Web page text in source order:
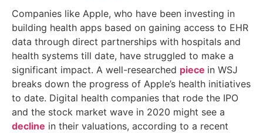
Companies like Apple, who have been investing in
building health apps based on gaining access to EHR
data through direct partnerships with hospitals and
health systems till date, have struggled to make a
significant impact. A well-researched piece in WSJ
breaks down the progress of Apple’s health initiatives
to date. Digital health companies that rode the IPO
and the stock market wave in 2020 might see a
decline in their valuations, according to a recent